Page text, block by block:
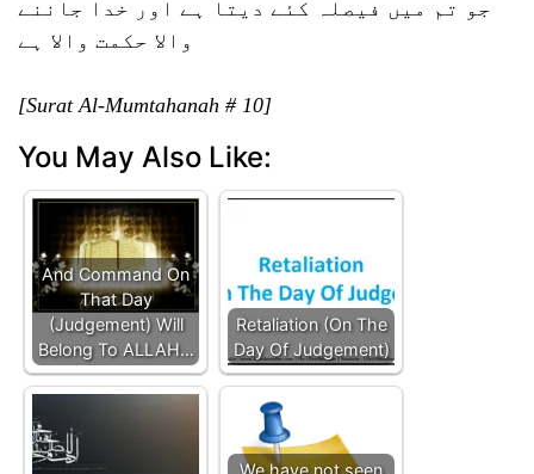
جو تم میں فیصلہ کئے دیتا ہے اور خدا جاننے
والا حکمت والا ہے
[Surat Al-Mumtahanah # 10]
You May Also Like:
And Command On
That Day
(Judgement) Will
Belong To ALLAH…
Retaliation (On The
Day Of Judgement)
We have not seen